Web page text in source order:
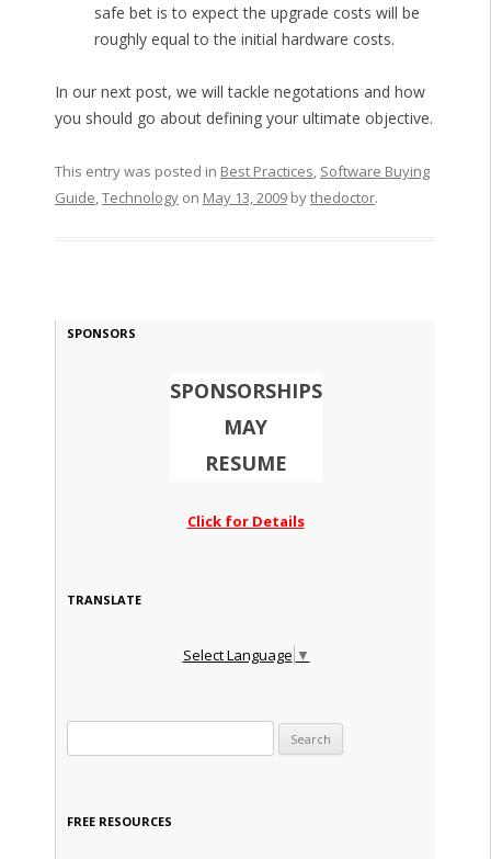
safe bet is to expect the upgrade costs will be
roughly equal to the initial hardware costs.
In our next post, we will tackle negotations and how
you should go about defining your ultimate objective.
This entry was posted in Best Practices, Software Buying
Guide,Technologyon May 13, 2009bythedoctor.
SPONSORS
SPONSORSHIPS
MAY
RESUME
Click for Details
TRANSLATE
Select Language ▼
FREE RESOURCES